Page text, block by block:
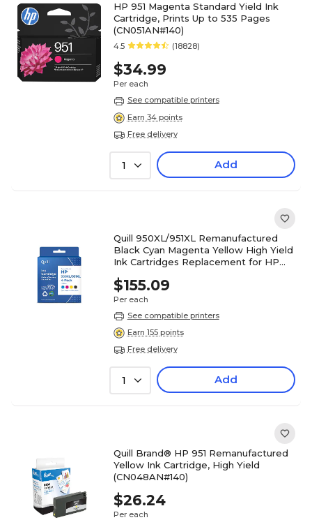
HP 951 Magenta Standard Yield Ink
Cartridge, Prints Up to 535 Pages
(CN051AN#140)
4.5 (18828)
$34.99
Per each
See compatible printers
Earn 34 points
Free delivery
1 Add
Quill 950XL/951XL Remanufactured
Black Cyan Magenta Yellow High Yield
Ink Cartridges Replacement for HP
$155.09
Per each
See compatible printers
Earn 155 points
Free delivery
1 Add
Quill Brand® HP 951 Remanufactured
Yellow Ink Cartridge, High Yield
(CN048AN#140)
$26.24
Per each